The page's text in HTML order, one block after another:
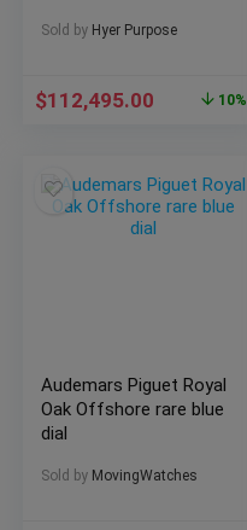
Dial Ref
Sold by Hyer Purpose
$112,495.00 10%
Audemars Piguet Royal
Oak Offshore rare blue
dial
Sold by MovingWatches